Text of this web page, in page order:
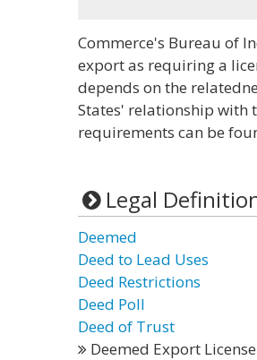
Commerce's Bureau of
export as requiring a
depends on the
States' relationship with
requirements can be
Legal
Deemed
Deed to Lead Uses
Deed Restrictions
Deed Poll
Deed of Trust
Deemed Export License